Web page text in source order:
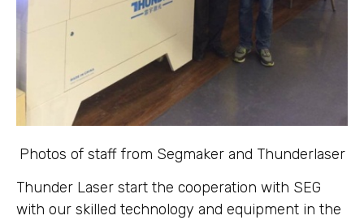
Photos of staff from Segmaker and Thunderlaser
Thunder Laser start the cooperation with SEG
with our skilled technology and equipment in the